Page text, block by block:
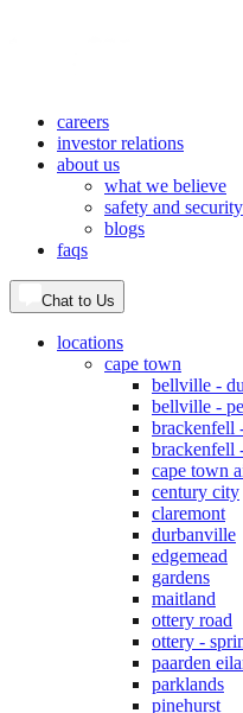
careers
investor relations
about us
what we believe
safety and security
blogs
faqs
Chat to Us
locations
cape town
bellville -
bellville -
brackenfell
brackenfell
cape town
century city
claremont
durbanville
edgemead
gardens
maitland
ottery road
ottery -
paarden
parklands
pinehurst